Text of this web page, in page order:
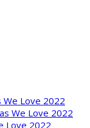
We Love 2022
We Love 2022
Love 2022